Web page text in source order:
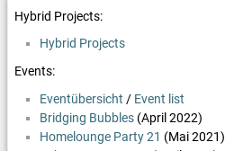
Hybrid Projects:
Hybrid Projects
Events:
Eventübersicht / Event list
Bridging Bubbles (April 2022)
Homelounge Party 21 (Mai 2021)